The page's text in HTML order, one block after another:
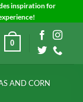
inspiration for
0
AND CORN